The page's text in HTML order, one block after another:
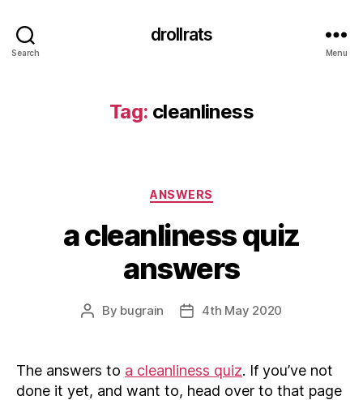
Search
drollrats
Menu
Tag: cleanliness
Categories
ANSWERS
a cleanliness quiz
answers
Post
By bugrain
Post4th May 2020
The answers to a cleanliness quiz. If you’ve not
done it yet, and want to, head over to that page